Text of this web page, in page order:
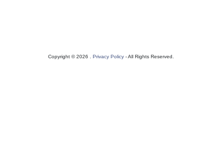
Copyright © 2026 . Privacy Policy - All Rights Reserved.